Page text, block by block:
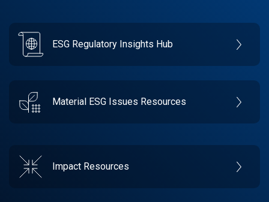
ESG Regulatory Insights Hub
Material ESG Issues Resources
Impact Resources